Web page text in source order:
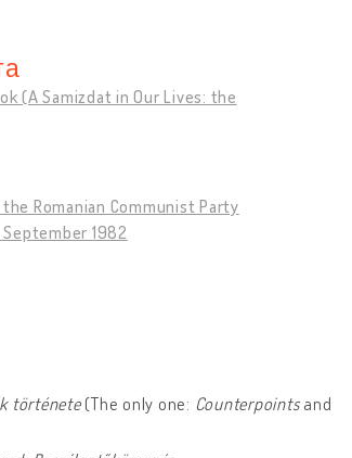
(A Samizdat in Our Lives: the
Romanian Communist Party
1982
története(The only one: Counterpointsand